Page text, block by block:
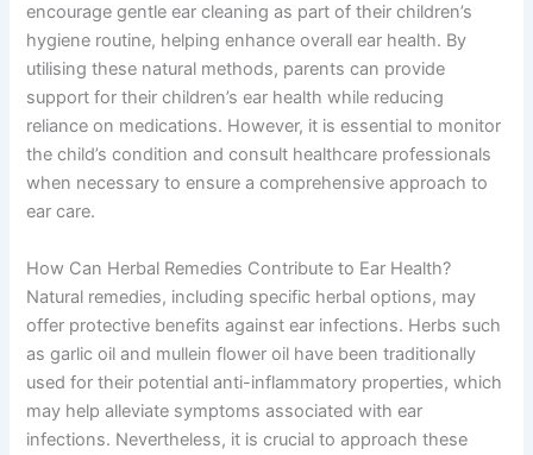
encourage gentle ear cleaning as part of their children’s
hygiene routine, helping enhance overall ear health. By
utilising these natural methods, parents can provide
support for their children’s ear health while reducing
reliance on medications. However, it is essential to monitor
the child’s condition and consult healthcare professionals
when necessary to ensure a comprehensive approach to
ear care.
How Can Herbal Remedies Contribute to Ear Health?
Natural remedies, including specific herbal options, may
offer protective benefits against ear infections. Herbs such
as garlic oil and mullein flower oil have been traditionally
used for their potential anti-inflammatory properties, which
may help alleviate symptoms associated with ear
infections. Nevertheless, it is crucial to approach these